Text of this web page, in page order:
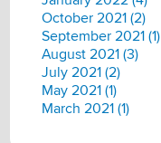
October 2021 (2)
September 2021 (1)
August 2021 (3)
July 2021 (2)
May 2021 (1)
March 2021 (1)